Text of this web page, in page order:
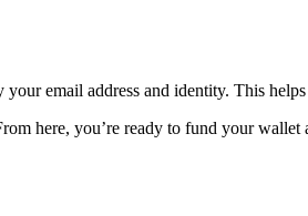
email address and identity. This
here, you’re ready to fund your wallet